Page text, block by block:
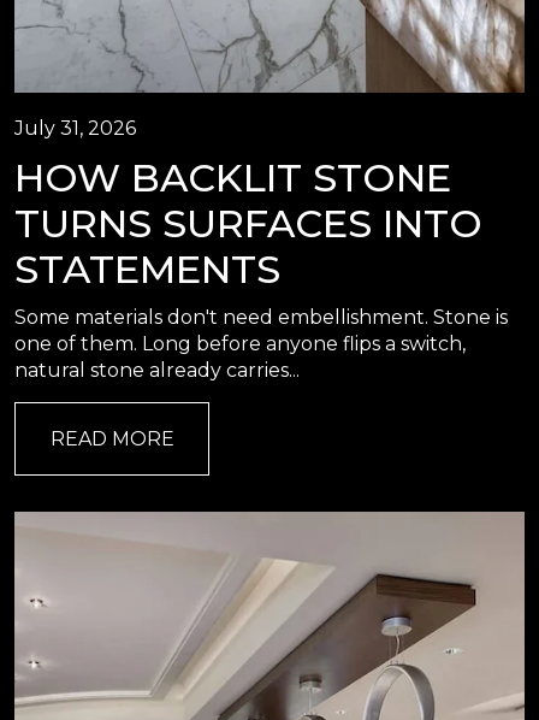
July 31, 2026
HOW BACKLIT STONE
TURNS SURFACES INTO
STATEMENTS
Some materials don't need embellishment. Stone is
one of them. Long before anyone flips a switch,
natural stone already carries...
READ MORE